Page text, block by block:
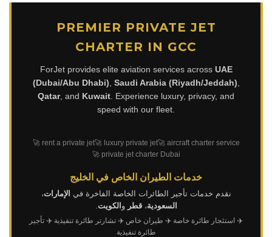
PREMIER PRIVATE JET
CHARTER IN GCC
ForJet provides elite aviation services across UAE
(Dubai/Abu Dhabi), Saudi Arabia (Riyadh/Jeddah),
Qatar, and Kuwait. Experience luxury, privacy, and
speed with our fleet.
🚀 rent a private jet🚀 luxury private jet🚀 aircraft charter service
🚀 private jet charter Dubai
خدمات الطيران الخاص في الخليج
نقدم خدمات تأجير الطائرات الخاصة الفاخرة في الإمارات،
السعودية،قطر والكويت
✈️ استئجار طائرة خاصة ✈️ طيران خاص ✈️ تشارتر طائرة تنفيذية ✈️ تأجير
طائرة تنفيذية